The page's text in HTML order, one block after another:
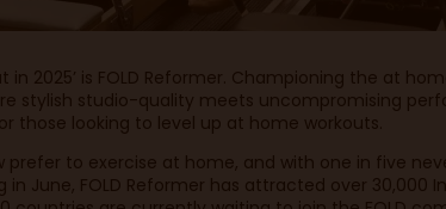
2025’ is FOLD Reformer . Championing the at
stylish studio-quality meets uncompromising
those looking to level up at home workouts.
prefer to exercise at home, and with one in five
June, FOLD Reformer has attracted over 30,000